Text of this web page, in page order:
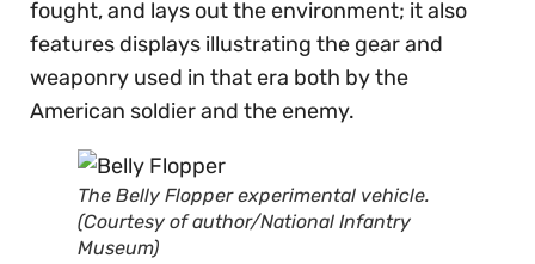
fought, and lays out the environment; it also
features displays illustrating the gear and
weaponry used in that era both by the
American soldier and the enemy.
The Belly Flopper experimental vehicle.
(Courtesy of author/National Infantry
Museum)